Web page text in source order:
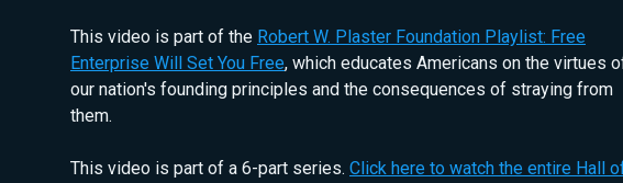
This video is part of the Robert W. Plaster Foundation Playlist: Free
Enterprise Will Set You Free, which educates Americans on the virtues
our nation's founding principles and the consequences of straying from
them.
This video is part of a 6-part series. Click here to watch the entire Hall